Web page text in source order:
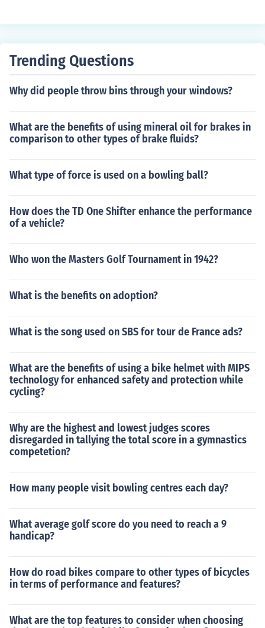
cure hitch connection to the bike.
Trending Questions
Why did people throw bins through your windows?
What are the benefits of using mineral oil for brakes in
comparison to other types of brake fluids?
What type of force is used on a bowling ball?
How does the TD One Shifter enhance the performance
of a vehicle?
Who won the Masters Golf Tournament in 1942?
What is the benefits on adoption?
What is the song used on SBS for tour de France ads?
What are the benefits of using a bike helmet with MIPS
technology for enhanced safety and protection while
cycling?
Why are the highest and lowest judges scores
disregarded in tallying the total score in a gymnastics
competetion?
How many people visit bowling centres each day?
What average golf score do you need to reach a 9
handicap?
How do road bikes compare to other types of bicycles
in terms of performance and features?
What are the top features to consider when choosing